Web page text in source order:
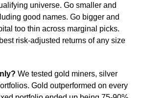
universe. Go smaller and
good names. Go bigger and
too thin across marginal picks.
risk-adjusted returns of any size
We tested gold miners, silver
Gold outperformed on every